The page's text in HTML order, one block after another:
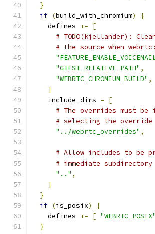
}
if (build_with_chromium)
{
    defines
+=
[
# TODO(kjellander):
# the source when
"GTEST_RELATIVE_PATH" ,
"WEBRTC_CHROMIUM_BUILD" ,
]
    include_dirs
=
[
# The overrides must
# selecting the override
"../webrtc_overrides" ,
# Allow includes to be
# immediate
".." ,
]
}
if (is_posix)
{
    defines
+= [ "WEBRTC_POSIX"
}